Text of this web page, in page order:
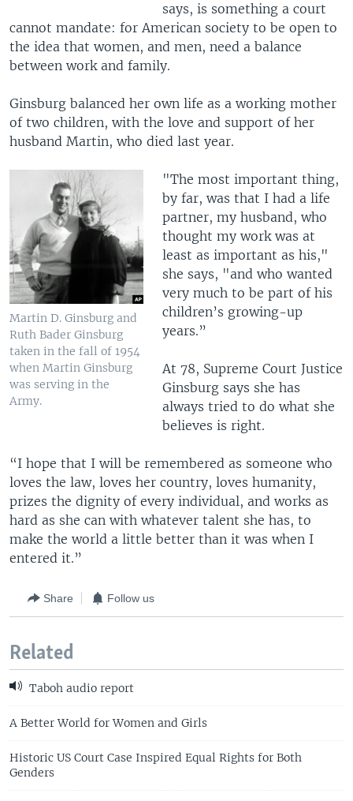
says, is something a court
cannot mandate: for American society to be open to
the idea that women, and men, need a balance
between work and family.
Ginsburg balanced her own life as a working mother
of two children, with the love and support of her
husband Martin, who died last year.
Martin D. Ginsburg and
Ruth Bader Ginsburg
taken in the fall of 1954
when Martin Ginsburg
was serving in the
Army.
"The most important thing,
by far, was that I had a life
partner, my husband, who
thought my work was at
least as important as his,"
she says, "and who wanted
very much to be part of his
children’s growing-up
years.”
At 78, Supreme Court Justice
Ginsburg says she has
always tried to do what she
believes is right.
“I hope that I will be remembered as someone who
loves the law, loves her country, loves humanity,
prizes the dignity of every individual, and works as
hard as she can with whatever talent she has, to
make the world a little better than it was when I
entered it.”
Share Follow us
Related
Taboh audio report
A Better World for Women and Girls
Historic US Court Case Inspired Equal Rights for Both
Genders